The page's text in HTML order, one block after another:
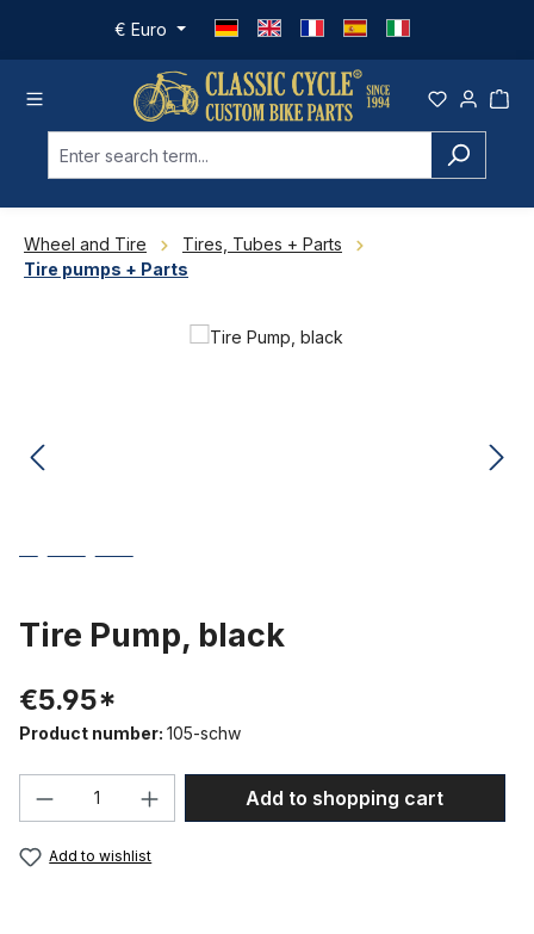
Skip to main content
€ Euro
Wheel and Tire
Tires, Tubes + Parts
Tire pumps + Parts
Tire Pump, black
€5.95*
Product number: 105-schw
Product Quantity: Enter the desired
Add to shopping cart
Add to wishlist